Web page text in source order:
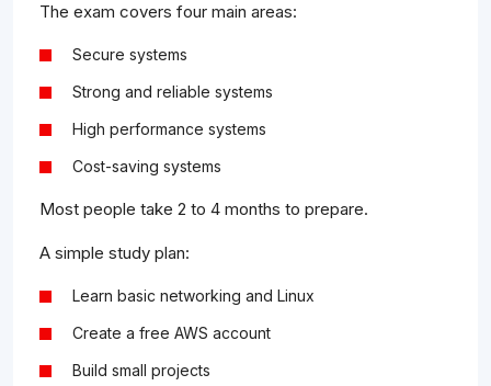
The exam covers four main areas:
Secure systems
Strong and reliable systems
High performance systems
Cost-saving systems
Most people take 2 to 4 months to prepare.
A simple study plan:
Learn basic networking and Linux
Create a free AWS account
Build small projects